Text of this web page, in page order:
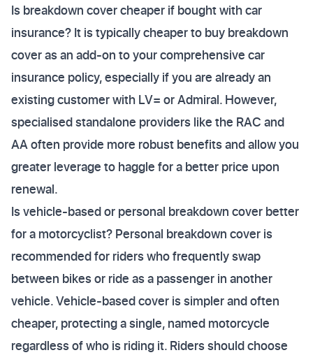
Is breakdown cover cheaper if bought with car
insurance? It is typically cheaper to buy breakdown
cover as an add-on to your comprehensive car
insurance policy, especially if you are already an
existing customer with LV= or Admiral. However,
specialised standalone providers like the RAC and
AA often provide more robust benefits and allow you
greater leverage to haggle for a better price upon
renewal.
Is vehicle-based or personal breakdown cover better
for a motorcyclist? Personal breakdown cover is
recommended for riders who frequently swap
between bikes or ride as a passenger in another
vehicle. Vehicle-based cover is simpler and often
cheaper, protecting a single, named motorcycle
regardless of who is riding it. Riders should choose